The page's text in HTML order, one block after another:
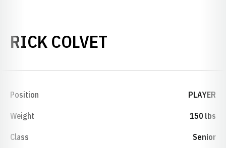
RICK COLVET
Position PLAYER
Weight 150 lbs
Class Senior